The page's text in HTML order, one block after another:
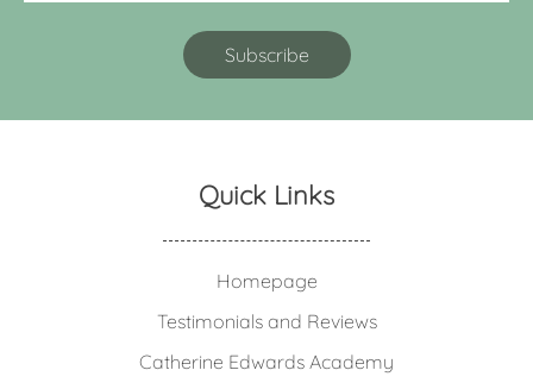
Quick Links
Homepage
Testimonials and Reviews
Catherine Edwards Academy